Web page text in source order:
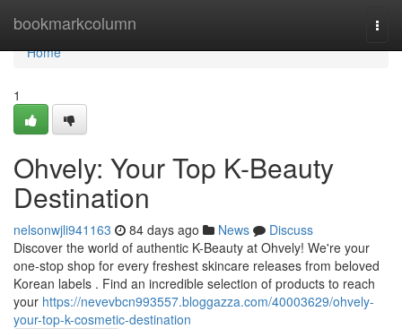
bookmarkcolumn
Home
Home
1
Ohvely: Your Top K-Beauty
Destination
nelsonwjli941163 84 days ago News
Discuss
Discover the world of authentic K-Beauty at Ohvely! We're your
one-stop shop for every freshest skincare releases from beloved
Korean labels . Find an incredible selection of products to reach
your https://nevevbcn993557.bloggazza.com/40003629/ohvely-
your-top-k-cosmetic-destination